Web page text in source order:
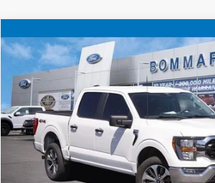
2023Ford F-150 XLT
Special Offer
VIN:1FTFW1E8XPFA23936 Stock:F260572A
Available 50,902 mi
$35,920
BOMMARITO PRICE
Compare Vehicle